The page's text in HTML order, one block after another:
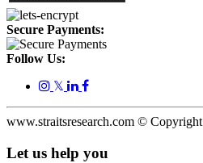
Secure Payments:
Follow Us:
𝕏
www.straitsresearch.com © Copyright
Let us help you